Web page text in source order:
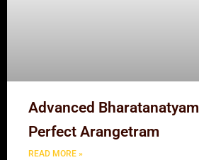
Advanced
Perfect Arangetram
READ MORE »